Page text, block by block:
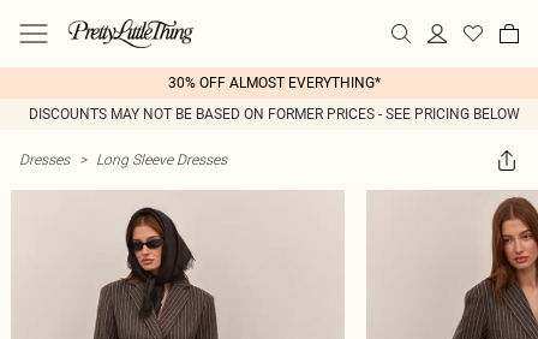
30% OFF ALMOST EVERYTHING*
DISCOUNTS MAY NOT BE BASED ON FORMER PRICES - SEE PRICING BELOW
Dresses > Long Sleeve Dresses